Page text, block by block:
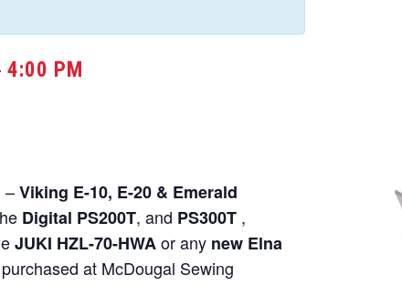
4:00 PM
–Viking E-10, E-20 & Emerald
Digital PS200T, and PS300T ,
JUKI HZL-70-HWAor any new Elna
purchased at McDougal Sewing